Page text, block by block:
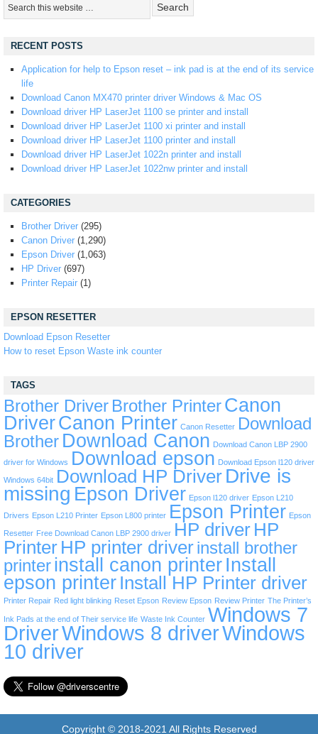
RECENT POSTS
Application for help to Epson reset – ink pad is at the end of its service
life
Download Canon MX470 printer driver Windows & Mac OS
Download driver HP LaserJet 1100 se printer and install
Download driver HP LaserJet 1100 xi printer and install
Download driver HP LaserJet 1100 printer and install
Download driver HP LaserJet 1022n printer and install
Download driver HP LaserJet 1022nw printer and install
CATEGORIES
Brother Driver (295)
Canon Driver (1,290)
Epson Driver (1,063)
HP Driver (697)
Printer Repair (1)
EPSON RESETTER
Download Epson Resetter
How to reset Epson Waste ink counter
TAGS
Brother Driver Brother PrinterCanon
DriverCanon Printer Canon Resetter Download
Brother Download Canon Download Canon LBP 2900
driver for Windows Download epson Download Epson l120 driver
Windows 64bit Download HP Driver Drive is
missing Epson Driver Epson l120 driver Epson L210
Drivers Epson L210 Printer Epson L800 printer Epson Printer Epson
Resetter Free Download Canon LBP 2900 driver HP driver HP
Printer HP printer driverinstall brother
printerinstall canon printer Install
epson printer Install HP Printer driver
Printer Repair Red light blinking Reset Epson Review Epson Review Printer The Printer’s
Ink Pads at the end of Their service life Waste Ink Counter Windows 7
DriverWindows 8 driverWindows
10 driver
Copyright © 2018-2021 All Rights Reserved